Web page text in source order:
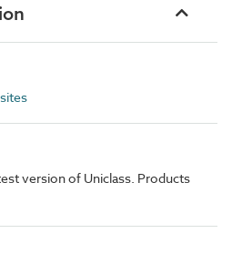
version of Uniclass. Products